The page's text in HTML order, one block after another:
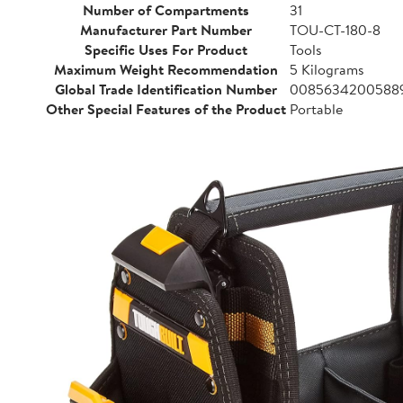
Number of Compartments
31
Manufacturer Part Number
TOU-CT-180-8
Specific Uses For Product
Tools
Maximum Weight Recommendation
5 Kilograms
Global Trade Identification Number
Other Special Features of the Product Portable